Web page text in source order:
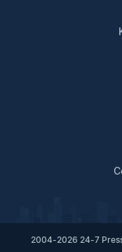
2004-2026 24-7